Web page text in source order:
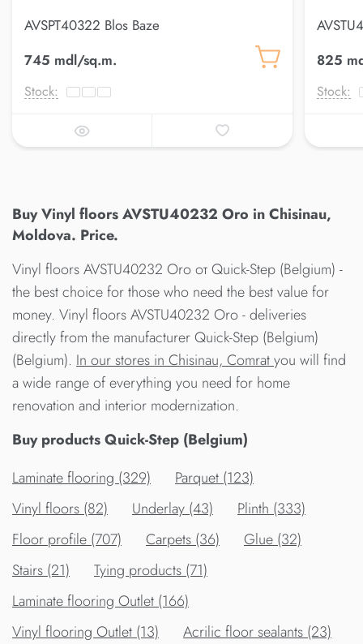
AVSPT40322 Blos Baze
745 mdl/sq.m.
Stock:
825
Stock:
Buy Vinyl floors AVSTU40232 Oro in Chisinau,
Moldova. Price.
Vinyl floors AVSTU40232 Oro от Quick-Step (Belgium) -
the best choice for those who need the best value for
money. Vinyl floors AVSTU40232 Oro - deliveries
directly from the manufacturer Quick-Step (Belgium)
(Belgium). In our stores in Chisinau, Comratyou will find
a wide range of everything you need for home
renovation and interior modernization.
Buy products Quick-Step (Belgium)
Laminate flooring (329)
Parquet (123)
Vinyl floors (82)
Underlay (43)
Plinth (333)
Floor profile (707)
Carpets (36)
Glue (32)
Stairs (21)
Tying products (71)
Laminate flooring Outlet (166)
Vinyl flooring Outlet (13)
Acrilic floor sealants (23)